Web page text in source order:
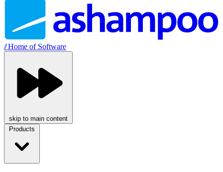
//Home of Software
skip to main content
Products